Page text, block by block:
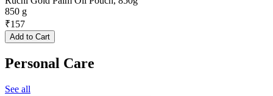
850 g
₹157
Add to Cart
Personal Care
See all